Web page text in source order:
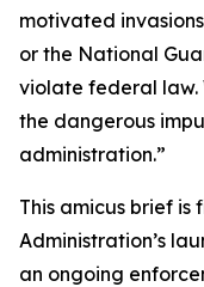
motivated
or the National
violate federal law.
the dangerous
administration.”
This amicus brief is
Administration’s
an ongoing